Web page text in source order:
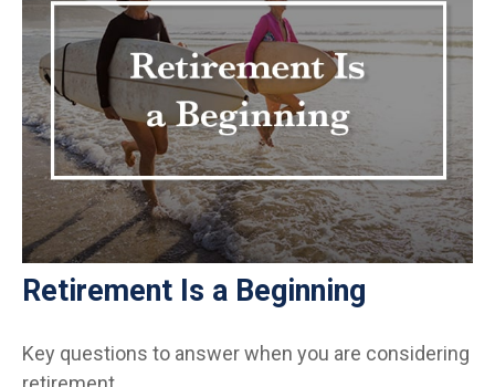
Retirement Is a Beginning
Key questions to answer when you are considering